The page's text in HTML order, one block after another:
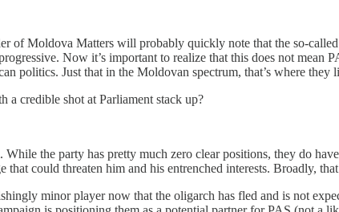
of Moldova Matters will probably quickly note that the so-
Now it’s important to realize that this does not mean
politics. Just that in the Moldovan spectrum, that’s where they
a credible shot at Parliament stack up?
the party has pretty much zero clear positions, they do
could threaten him and his entrenched interests. Broadly,
minor player now that the oligarch has fled and is not